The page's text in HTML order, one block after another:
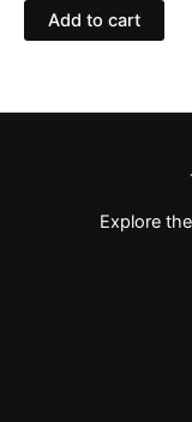
Add to cart
Explore